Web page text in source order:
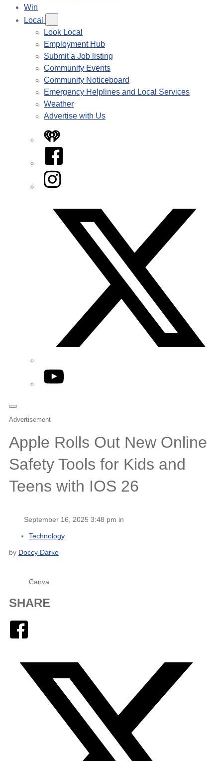
Win
Local
Look Local
Employment Hub
Submit a Job listing
Community Events
Community Noticeboard
Emergency Helplines and Local Services
Weather
Advertise with Us
iHeart
Facebook
Instagram
YouTube
Advertisement
Apple Rolls Out New Online
Safety Tools for Kids and
Teens with IOS 26
September 16, 2025 3:48 pm in
Technology
by Doccy Darko
Canva
SHARE